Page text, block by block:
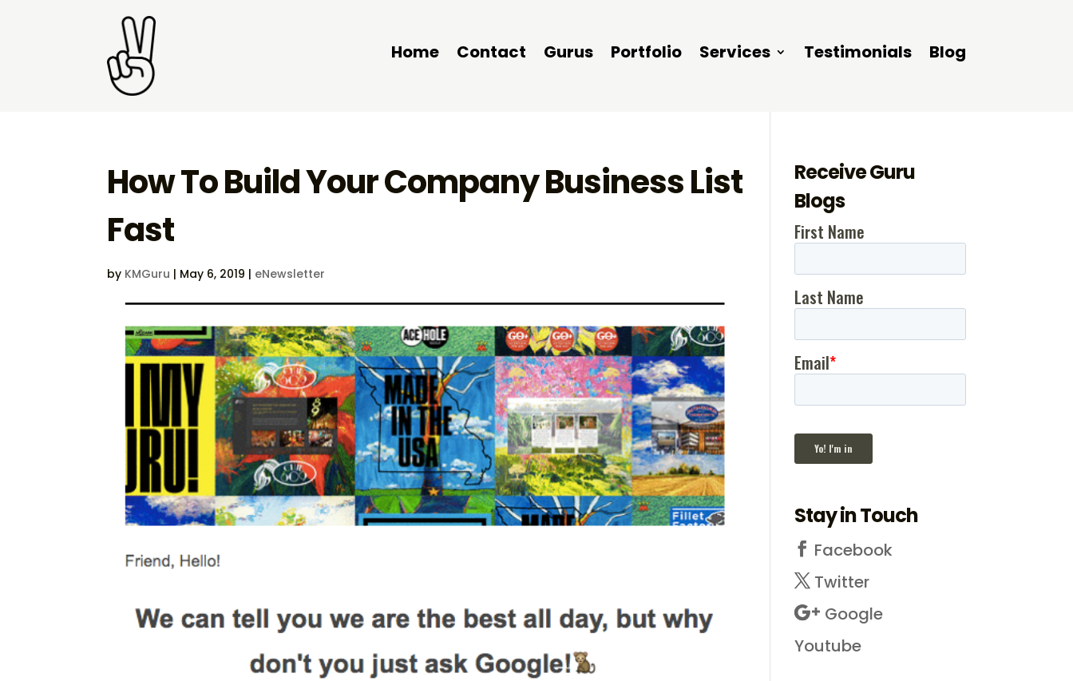
Home Contact Gurus Portfolio Services Testimonials Blog
How To Build Your Company Business List
Fast
by KMGuru | May 6, 2019 | eNewsletter
Receive Guru
Blogs
Stay in Touch
Facebook
Twitter
Google
Youtube